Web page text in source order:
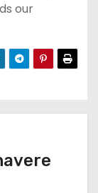
our